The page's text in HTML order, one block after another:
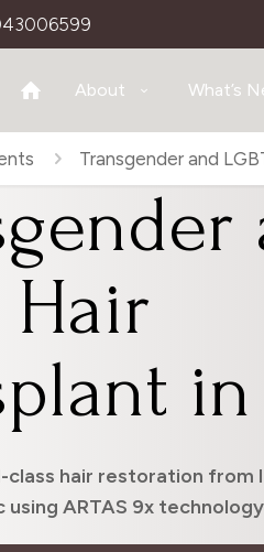
About What’s
Transgender and
Hair
hair restoration from
using ARTAS 9x